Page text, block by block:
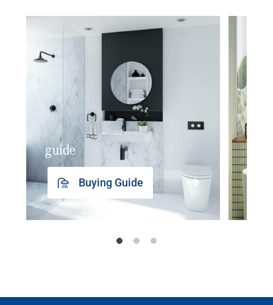
guide
Buying Guide